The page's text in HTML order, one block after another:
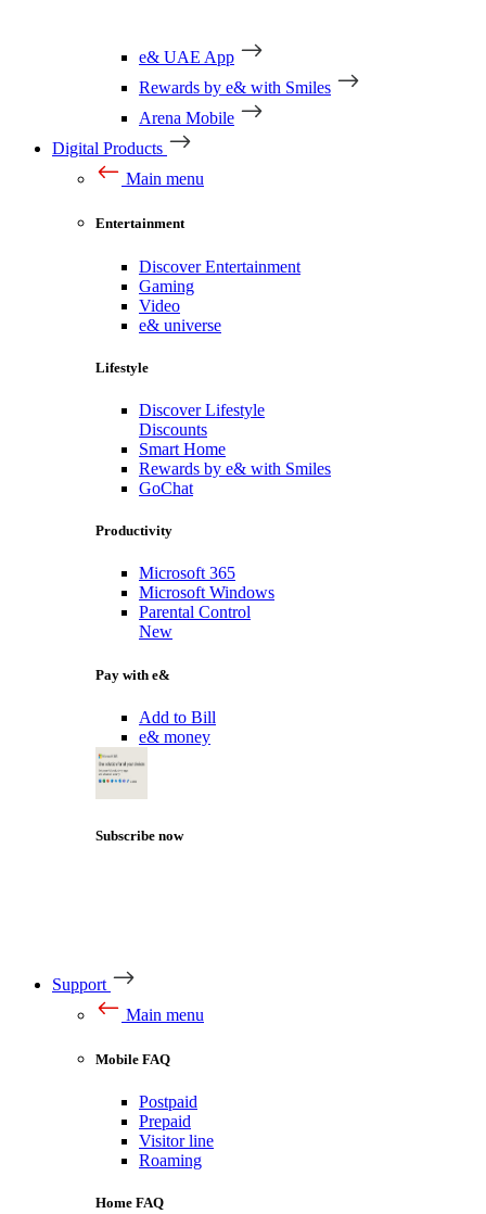
e& UAE App
Rewards by e& with Smiles
Arena Mobile
Digital Products
Main menu
Entertainment
Discover Entertainment
Gaming
Video
e& universe
Lifestyle
Discover Lifestyle
Discounts
Smart Home
Rewards by e& with Smiles
GoChat
Productivity
Microsoft 365
Microsoft Windows
Parental Control
New
Pay with e&
Add to Bill
e& money
Subscribe now
Support
Main menu
Mobile FAQ
Postpaid
Prepaid
Visitor line
Roaming
Home FAQ